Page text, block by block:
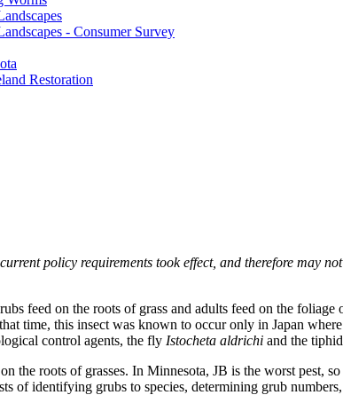
- Consumer Survey
Restoration
policy requirements took effect, and therefore may
feed on the roots of grass and adults feed on the
time, this insect was known to occur only in Japan
control agents, the fly Istocheta aldrichi and the
the roots of grasses. In Minnesota, JB is the worst pest,
of identifying grubs to species, determining grub